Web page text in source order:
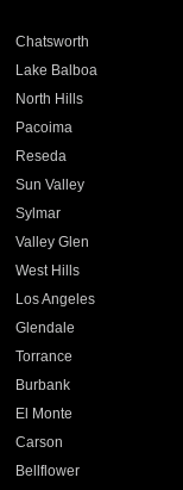
Chatsworth
Lake Balboa
North Hills
Pacoima
Reseda
Sun Valley
Sylmar
Valley Glen
West Hills
Los Angeles
Glendale
Torrance
Burbank
El Monte
Carson
Bellflower